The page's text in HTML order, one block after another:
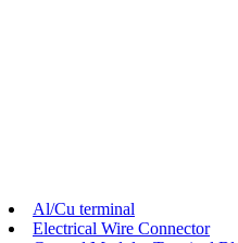
Al/Cu terminal
Electrical Wire Connector